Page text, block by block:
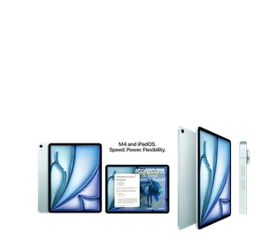
This carousel contains a column of